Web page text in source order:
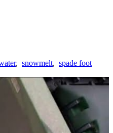
, snowmelt, spade foot